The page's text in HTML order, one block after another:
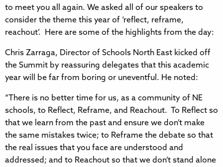
to meet you all again. We asked all of our speakers to
consider the theme this year of ‘reflect, reframe,
reachout’. Here are some of the highlights from the day:
Chris Zarraga, Director of Schools North East kicked off
the Summit by reassuring delegates that this academic
year will be far from boring or uneventful. He noted:
“There is no better time for us, as a community of NE
schools, to Reflect, Reframe, and Reachout. To Reflect so
that we learn from the past and ensure we don’t make
the same mistakes twice; to Reframe the debate so that
the real issues that you face are understood and
addressed; and to Reachout so that we don’t stand alone